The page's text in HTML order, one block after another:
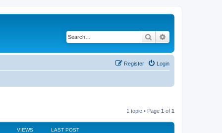
Search
Login
Register
1 topic • Page 1 of 1
VIEWS LAST POST